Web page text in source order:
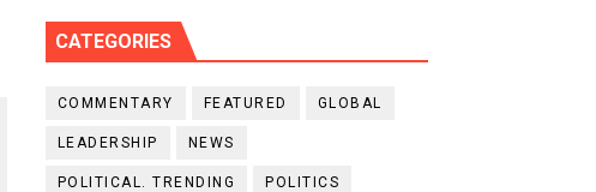
CATEGORIES
COMMENTARY FEATURED GLOBAL
LEADERSHIP NEWS
POLITICAL. TRENDING POLITICS